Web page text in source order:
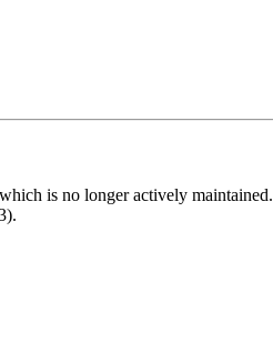
is no longer actively maintained.
).